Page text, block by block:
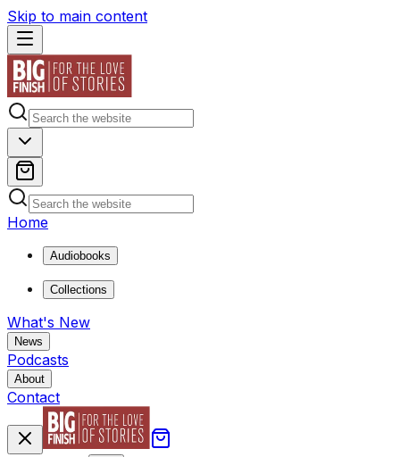
Skip to main content
Home
Audiobooks
Collections
What's New
News
Podcasts
About
Contact